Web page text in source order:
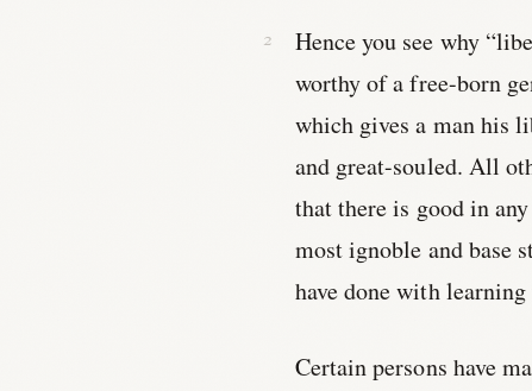
Hence you see why
worthy of a free-born
which gives a man his
and great-souled. All
that there is good in
most ignoble and base
have done with learning
Certain persons have